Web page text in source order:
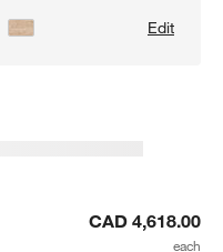
View Details Edit
CAD 4,618.00